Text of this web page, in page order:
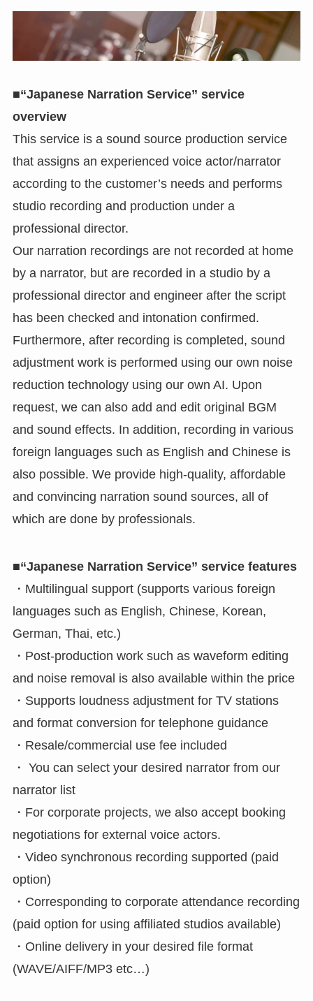
■“Japanese Narration Service” service
overview
This service is a sound source production service
that assigns an experienced voice actor/narrator
according to the customer’s needs and performs
studio recording and production under a
professional director.
Our narration recordings are not recorded at home
by a narrator, but are recorded in a studio by a
professional director and engineer after the script
has been checked and intonation confirmed.
Furthermore, after recording is completed, sound
adjustment work is performed using our own noise
reduction technology using our own AI. Upon
request, we can also add and edit original BGM
and sound effects. In addition, recording in various
foreign languages such as English and Chinese is
also possible. We provide high-quality, affordable
and convincing narration sound sources, all of
which are done by professionals.
■“Japanese Narration Service” service features
・Multilingual support (supports various foreign
languages such as English, Chinese, Korean,
German, Thai, etc.)
・Post-production work such as waveform editing
and noise removal is also available within the price
・Supports loudness adjustment for TV stations
and format conversion for telephone guidance
・Resale/commercial use fee included
・ You can select your desired narrator from our
narrator list
・For corporate projects, we also accept booking
negotiations for external voice actors.
・Video synchronous recording supported (paid
option)
・Corresponding to corporate attendance recording
(paid option for using affiliated studios available)
・Online delivery in your desired file format
(WAVE/AIFF/MP3 etc…)